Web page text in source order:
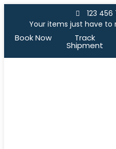
123 456
Your items just have to
Book Now Track
Shipment